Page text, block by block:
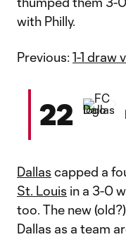
with Philly.
Previous: 1-1 draw
22
Dallas capped a
St. Louis in a 3-0
too. The new
Dallas as a team